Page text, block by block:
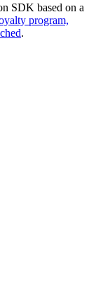
SDK based on a
program,
.